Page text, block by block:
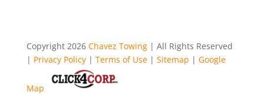
Copyright 2026 Chavez Towing| All Rights Reserved
| Privacy Policy| Terms of Use| Sitemap | Google
Map